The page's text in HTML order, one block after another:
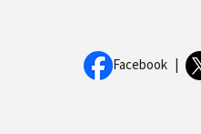
Facebook